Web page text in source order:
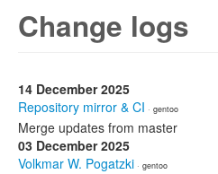
Change logs
14 December 2025
Repository mirror & CI · gentoo
Merge updates from master
03 December 2025
Volkmar W. Pogatzki · gentoo